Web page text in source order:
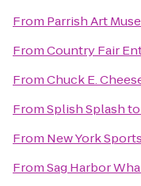
From Parrish Art
FromCountry Fair
FromChuck E.
FromSplish Splashto
From New York
FromSag Harbor